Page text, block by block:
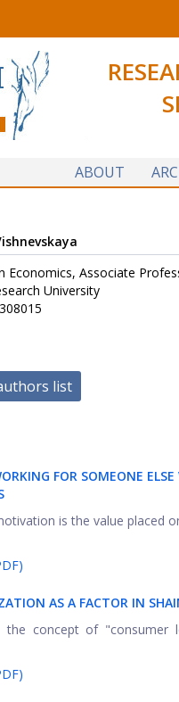
ABOUT
Economics, Associate
University
list
FOR SOMEONE
is the value placed
AS A FACTOR IN
the concept of